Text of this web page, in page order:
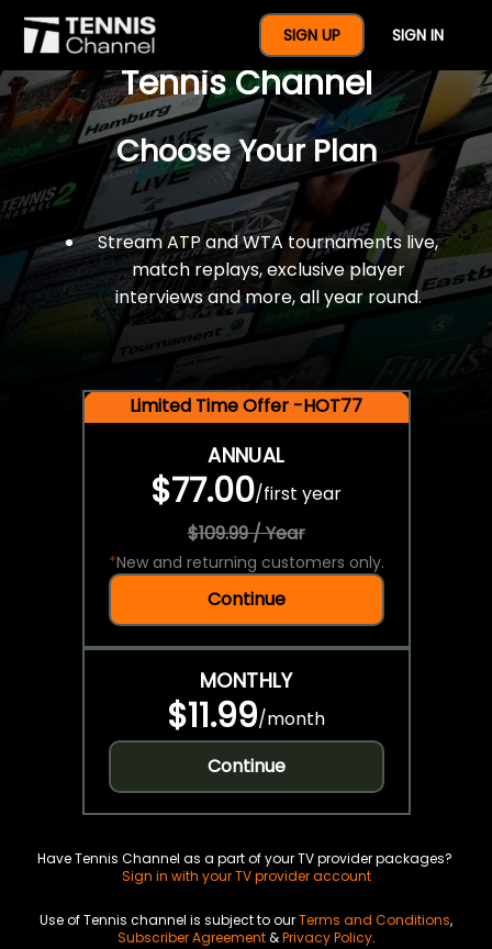
SIGN UP SIGN IN
$77 For A Full Year Of
Tennis Channel
Choose Your Plan
Stream ATP and WTA tournaments live,
match replays, exclusive player
interviews and more, all year round.
Limited Time Offer -HOT77
ANNUAL
$77.00/first year
$109.99 / Year
*New and returning customers only.
Continue
MONTHLY
$11.99/month
Continue
Have Tennis Channel as a part of your TV provider packages?
Sign in with your TV provider account
Use of Tennis channel is subject to ourTerms and Conditions,
Subscriber Agreement&Privacy Policy.